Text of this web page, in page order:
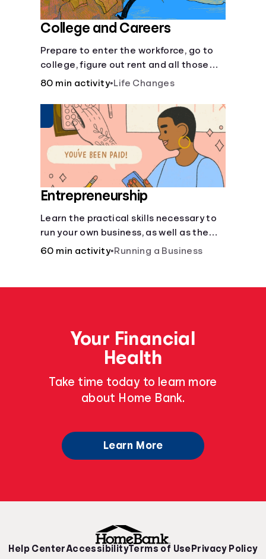
College and Careers
Prepare to enter the workforce, go to
college, figure out rent and all those
other post-high school responsibilities.
80 min activity•Life Changes
Entrepreneurship
Learn the practical skills necessary to
run your own business, as well as the
financial and life skills that go along
60 min activity•Running a Business
Your Financial
Health
Take time today to learn more
about Home Bank.
Learn More
Help CenterAccessibilityTerms of Use Privacy Policy